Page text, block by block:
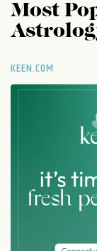
Most
KEEN.COM